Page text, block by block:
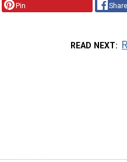
Pin Share
READ NEXT